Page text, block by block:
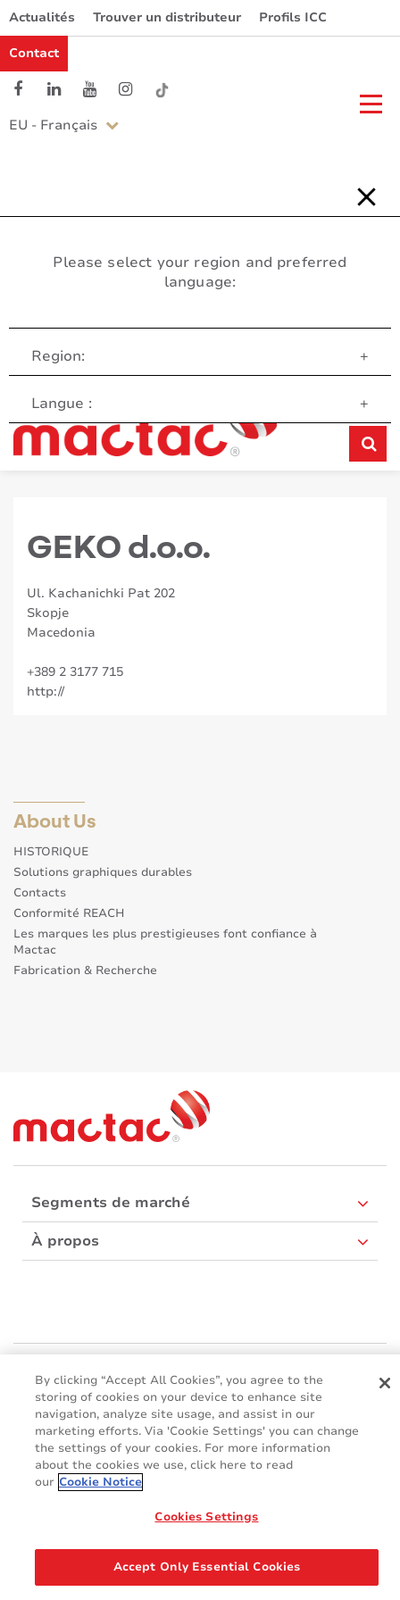
Actualités Trouver un distributeur Profils ICC
Contact
EU - Français
Please select your region and preferred
language:
Region: +
Langue : +
Service Client
GEKO d.o.o.
Ul. Kachanichki Pat 202
Skopje
Macedonia
+389 2 3177 715
http://
About Us
HISTORIQUE
Solutions graphiques durables
Contacts
Conformité REACH
Les marques les plus prestigieuses font confiance à
Mactac
Fabrication & Recherche
Segments de marché
À propos
Boulevard Kennedy - B-7060 SOIGNIES
Websites
Mactac creative awards
www.mactaccreativeawards.com
Cookie Policy FAQ
GDPR
Legal & Privacy Notices
By clicking “Accept All Cookies”, you agree to the
storing of cookies on your device to enhance site
navigation, analyze site usage, and assist in our
marketing efforts. Via 'Cookie Settings' you can change
the settings of your cookies. For more information
about the cookies we use, click here to read
our Cookie Notice
Cookies Settings
Accept Only Essential Cookies